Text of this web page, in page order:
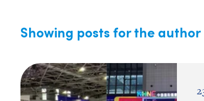
Showing posts for the author